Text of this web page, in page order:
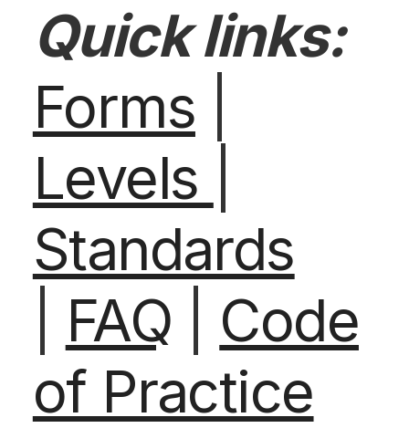
Quick links:
Forms
Levels
Standards
FAQ
Code
of Practice